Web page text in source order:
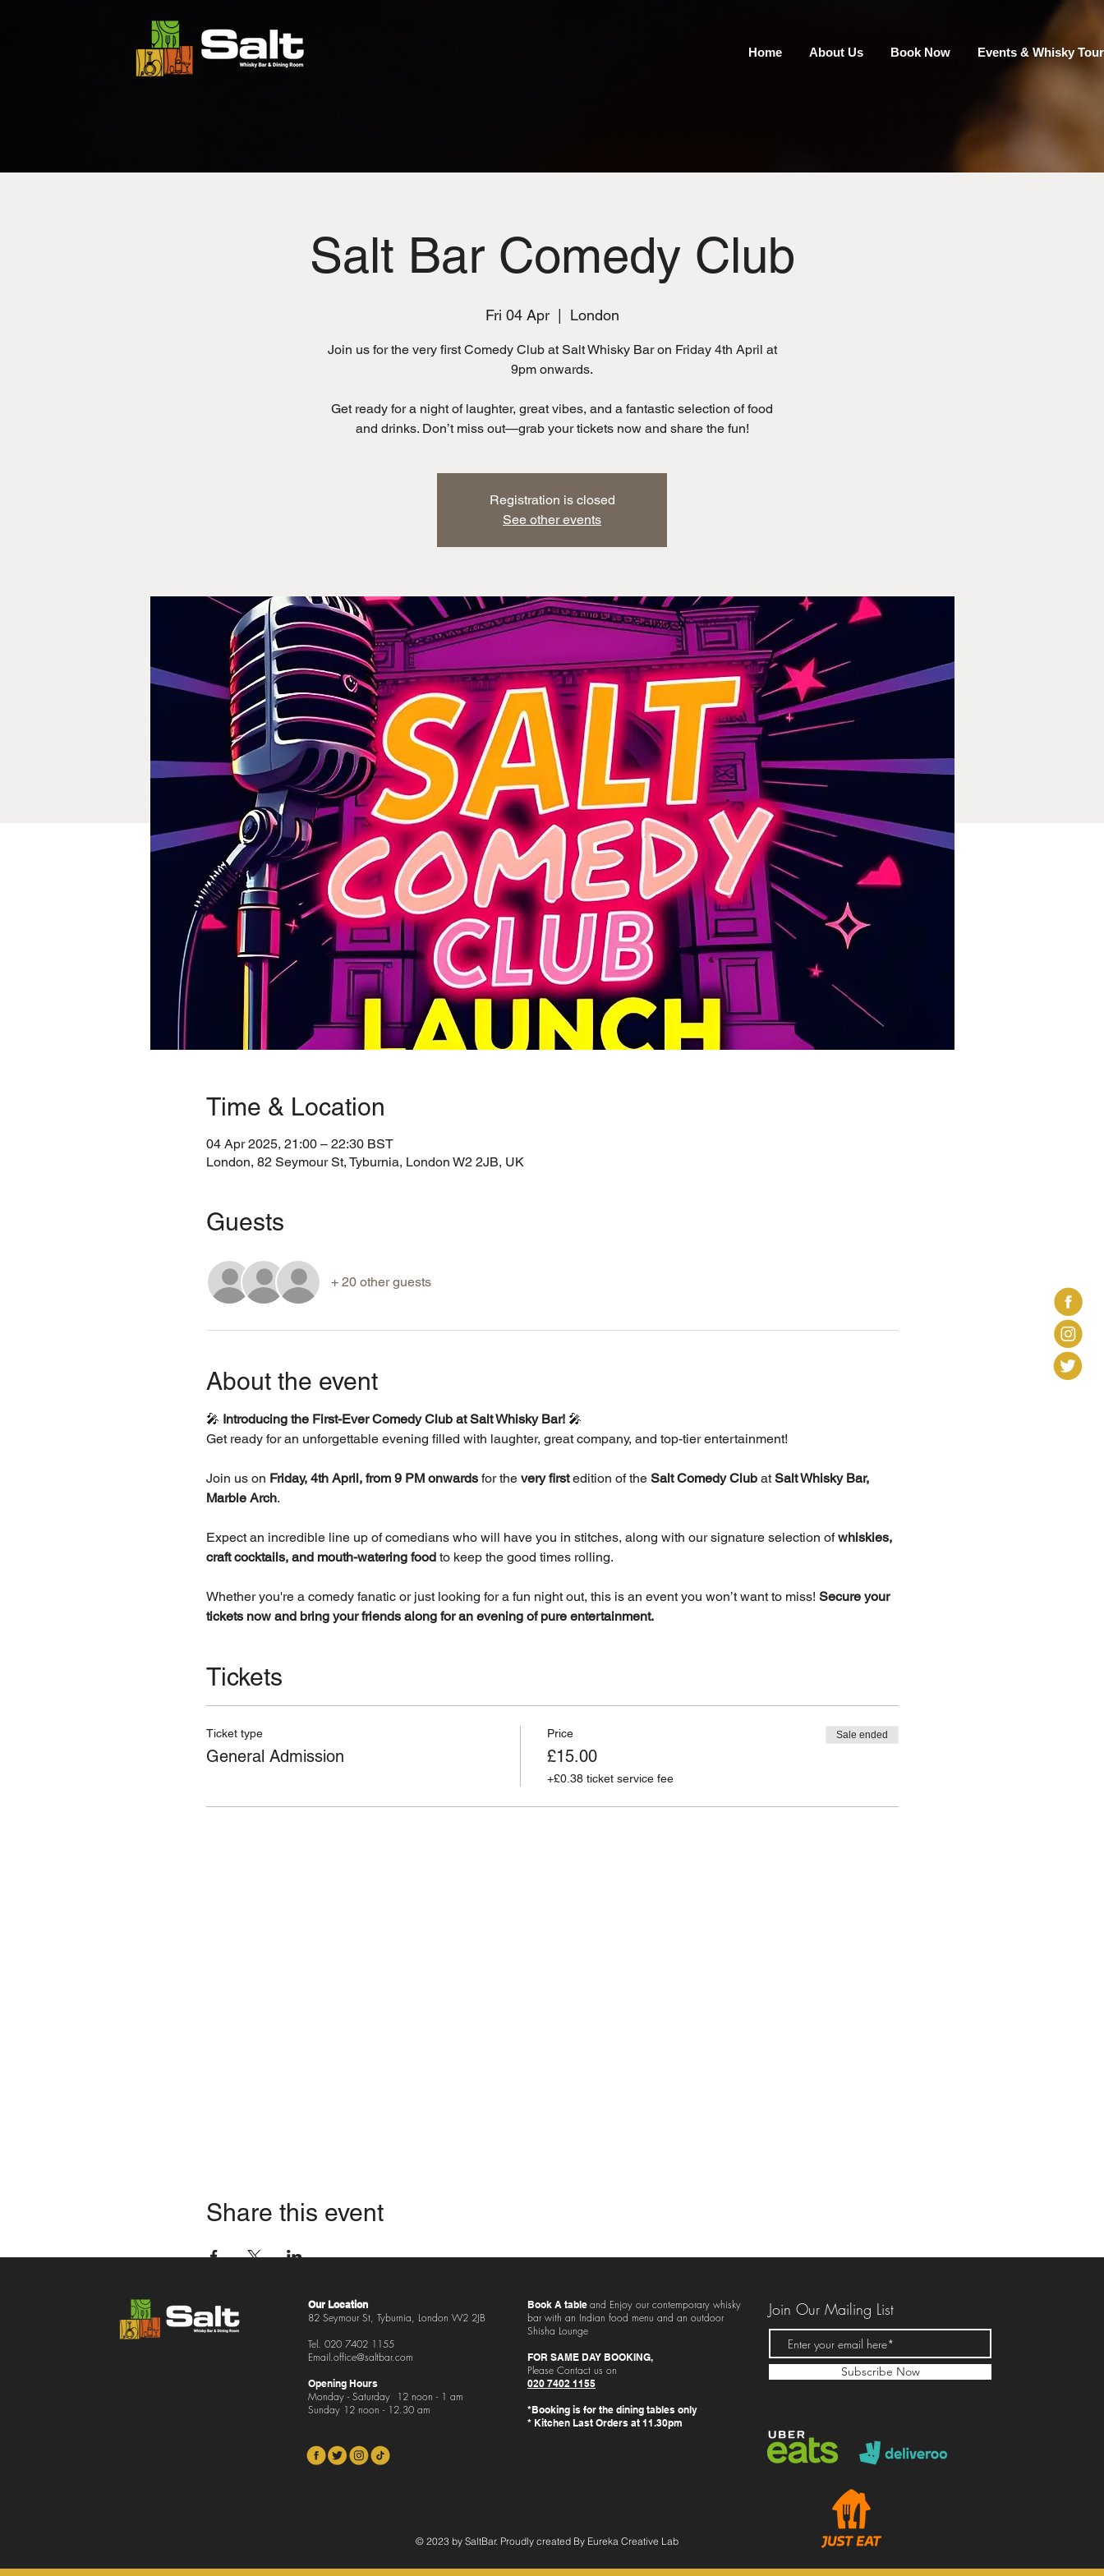
Home About Us Book Now Events & Whisky
Salt Bar Comedy Club
Fri 04 Apr
  |
London
Join us for the very first Comedy Club at Salt Whisky Bar on Friday 4th April at
9pm onwards.
Get ready for a night of laughter, great vibes, and a fantastic selection of food
Registration is closed
See other events
Time & Location
04 Apr 2025, 21:00 – 22:30 BST
London, 82 Seymour St, Tyburnia, London W2 2JB, UK
Guests
+ 20 other guests
About the event
🎤 Introducing the First-Ever Comedy Club at Salt Whisky Bar! 🎤
Get ready for an unforgettable evening filled with laughter, great company, and top-tier entertainment!
Join us on Friday, 4th April, from 9 PM onwards for the very first edition of the Salt Comedy Club at Salt Whisky Bar,
Marble Arch.
Expect an incredible line up of comedians who will have you in stitches, along with our signature selection of whiskies,
craft cocktails, and mouth-watering food to keep the good times rolling.
Whether you're a comedy fanatic or just looking for a fun night out, this is an event you won’t want to miss! Secure your
tickets now and bring your friends along for an evening of pure entertainment.
Tickets
Ticket type
General Admission
Price
£15.00
+£0.38 ticket service fee
Sale ended
Share this event
Our Location
82 Seymour St, Tyburnia, London W2 2JB
Tel. 020 7402 1155
Email.office@saltbar.com
Opening Hours
Monday - Saturday 12 noon - 1 am
Sunday 12 noon - 12.30 am
Book A table and Enjoy our contemporary whisky
bar with an Indian food menu and an outdoor
Shisha Lounge
FOR SAME DAY BOOKING,
Please Contact us on
020 7402 1155
*Booking is for the dining tables only
* Kitchen Last Orders at 11.30pm
© 2023 by SaltBar. Proudly created By Eureka Creative Lab
Join Our Mailing List
Subscribe Now